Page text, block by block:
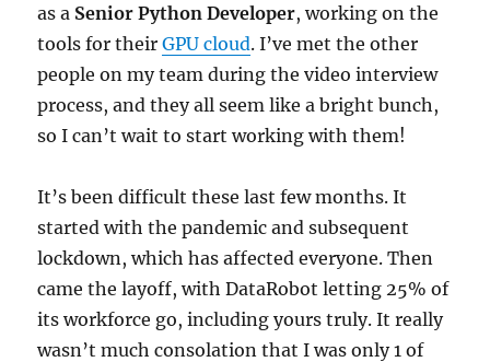
as a Senior Python Developer, working on the
tools for theirGPU cloud. I’ve met the other
people on my team during the video interview
process, and they all seem like a bright bunch,
so I can’t wait to start working with them!
It’s been difficult these last few months. It
started with the pandemic and subsequent
lockdown, which has affected everyone. Then
came the layoff, with DataRobot letting 25% of
its workforce go, including yours truly. It really
wasn’t much consolation that I was only 1 of